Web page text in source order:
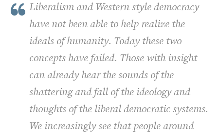
Liberalism and Western style democracy
have not been able to help realize the
ideals of humanity. Today these two
concepts have failed. Those with insight
can already hear the sounds of the
shattering and fall of the ideology and
thoughts of the liberal democratic systems.
We increasingly see that people around